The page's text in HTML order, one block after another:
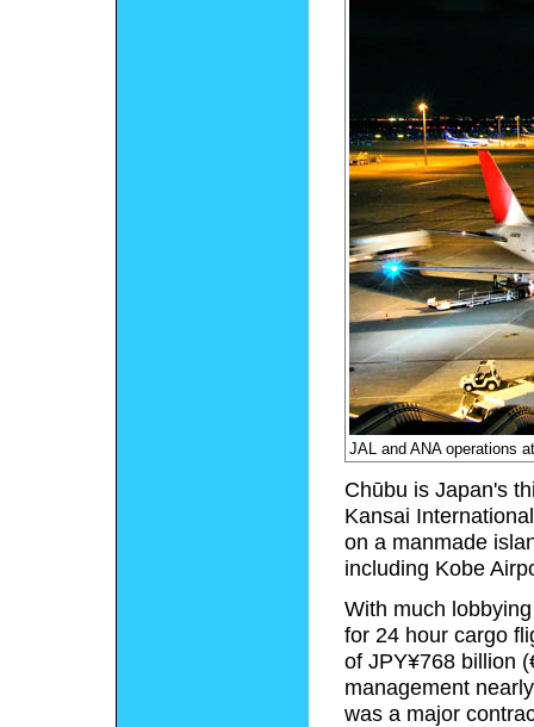
JAL and ANA operations
Chūbu is Japan's
Kansai
on a manmade
including Kobe
With much
for 24 hour cargo
of JPY¥768 billion
management
was a major